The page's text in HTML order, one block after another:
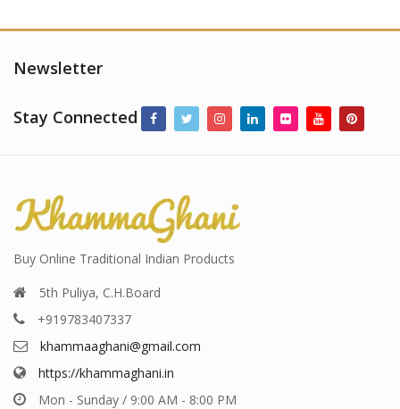
Newsletter
Stay Connected
Buy Online Traditional Indian Products
5th Puliya, C.H.Board
+919783407337
khammaaghani@gmail.com
https://khammaghani.in
Mon - Sunday / 9:00 AM - 8:00 PM